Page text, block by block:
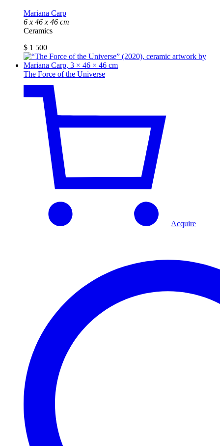
Mariana Carp
6 x 46 x 46 cm
Ceramics
$ 1 500
The Force of the Universe
Acquire